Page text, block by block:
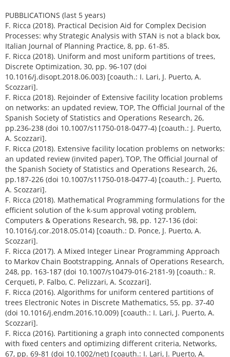
PUBBLICATIONS (last 5 years)
F. Ricca (2018). Practical Decision Aid for Complex Decision
Processes: why Strategic Analysis with STAN is not a black box,
Italian Journal of Planning Practice, 8, pp. 61-85.
F. Ricca (2018). Uniform and most uniform partitions of trees,
Discrete Optimization, 30, pp. 96-107 (doi
10.1016/j.disopt.2018.06.003) [coauth.: I. Lari, J. Puerto, A.
Scozzari].
F. Ricca (2018). Rejoinder of Extensive facility location problems
on networks: an updated review, TOP, The Official Journal of the
Spanish Society of Statistics and Operations Research, 26,
pp.236-238 (doi 10.1007/s11750-018-0477-4) [coauth.: J. Puerto,
A. Scozzari].
F. Ricca (2018). Extensive facility location problems on networks:
an updated review (invited paper), TOP, The Official Journal of
the Spanish Society of Statistics and Operations Research, 26,
pp.187-226 (doi 10.1007/s11750-018-0477-4) [coauth.: J. Puerto,
A. Scozzari].
F. Ricca (2018). Mathematical Programming formulations for the
efficient solution of the k-sum approval voting problem,
Computers & Operations Research, 98, pp. 127-136 (doi:
10.1016/j.cor.2018.05.014) [coauth.: D. Ponce, J. Puerto, A.
Scozzari].
F. Ricca (2017). A Mixed Integer Linear Programming Approach
to Markov Chain Bootstrapping, Annals of Operations Research,
248, pp. 163-187 (doi 10.1007/s10479-016-2181-9) [coauth.: R.
Cerqueti, P. Falbo, C. Pelizzari, A. Scozzari].
F. Ricca (2016). Algorithms for uniform centered partitions of
trees Electronic Notes in Discrete Mathematics, 55, pp. 37-40
(doi 10.1016/j.endm.2016.10.009) [coauth.: I. Lari, J. Puerto, A.
Scozzari].
F. Ricca (2016). Partitioning a graph into connected components
with fixed centers and optimizing different criteria, Networks,
67, pp. 69-81 (doi 10.1002/net) [coauth.: I. Lari, J. Puerto, A.